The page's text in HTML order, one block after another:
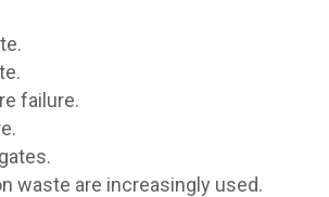
failure.
waste are increasingly used.